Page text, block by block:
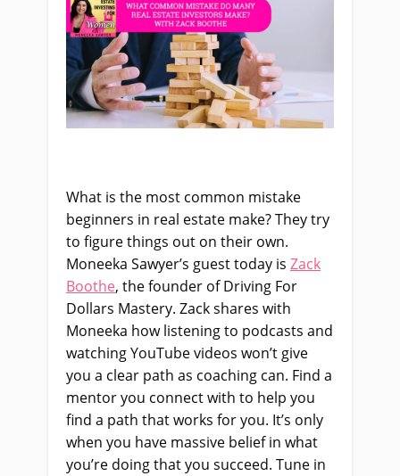
What is the most common mistake
beginners in real estate make? They try
to figure things out on their own.
Moneeka Sawyer’s guest today is Zack
Boothe, the founder of Driving For
Dollars Mastery. Zack shares with
Moneeka how listening to podcasts and
watching YouTube videos won’t give
you a clear path as coaching can. Find a
mentor you connect with to help you
find a path that works for you. It’s only
when you have massive belief in what
you’re doing that you succeed. Tune in